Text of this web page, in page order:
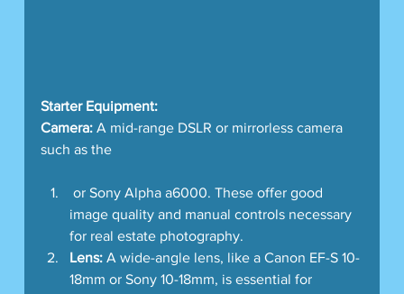
Starter Equipment:
Camera: A mid-range DSLR or mirrorless camera
such as the
image quality and manual controls necessary
for real estate photography.
Lens: A wide-angle lens, like a Canon EF-S 10-
18mm or Sony 10-18mm, is essential for